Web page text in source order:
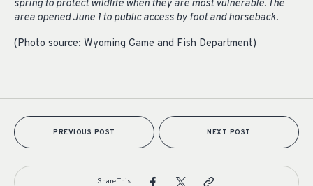
spring to protect wildlife when they are most vulnerable. The
area opened June 1 to public access by foot and horseback.
(Photo source: Wyoming Game and Fish Department)
PREVIOUS POST NEXT POST
Share This: